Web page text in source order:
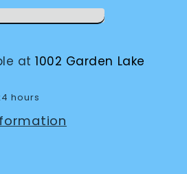
at1002 Garden Lake
hours